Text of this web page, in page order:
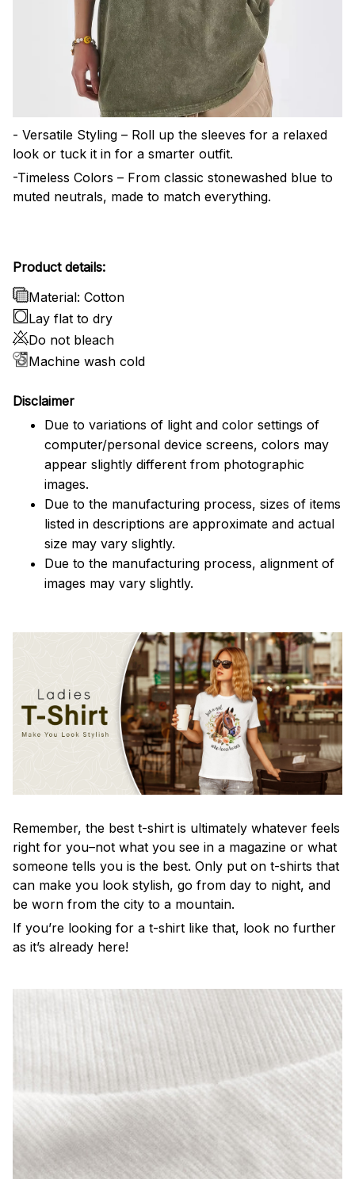
- Versatile Styling – Roll up the sleeves for a relaxed
look or tuck it in for a smarter outfit.
-Timeless Colors – From classic stonewashed blue to
muted neutrals, made to match everything.
Product details:
Material: Cotton
Lay flat to dry
Do not bleach
Machine wash cold
Disclaimer
Due to variations of light and color settings of
computer/personal device screens, colors may
appear slightly different from photographic
images.
Due to the manufacturing process, sizes of items
listed in descriptions are approximate and actual
size may vary slightly.
Due to the manufacturing process, alignment of
images may vary slightly.
Remember, the best t-shirt is ultimately whatever feels
right for you–not what you see in a magazine or what
someone tells you is the best. Only put on t-shirts that
can make you look stylish, go from day to night, and
be worn from the city to a mountain.
If you’re looking for a t-shirt like that, look no further
as it’s already here!